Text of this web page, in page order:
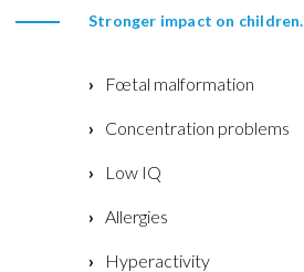
Stronger impact on children.
Fœtal malformation
Concentration problems
Low IQ
Allergies
Hyperactivity